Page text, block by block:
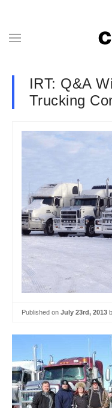
IRT: Q&A
Trucking
Published on July 23rd, 2013